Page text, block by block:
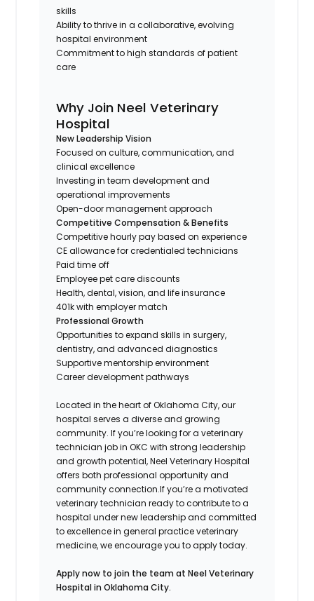
skills
Ability to thrive in a collaborative, evolving
hospital environment
Commitment to high standards of patient
care
Why Join Neel Veterinary
Hospital
New Leadership Vision
Focused on culture, communication, and
clinical excellence
Investing in team development and
operational improvements
Open-door management approach
Competitive Compensation & Benefits
Competitive hourly pay based on experience
CE allowance for credentialed technicians
Paid time off
Employee pet care discounts
Health, dental, vision, and life insurance
401k with employer match
Professional Growth
Opportunities to expand skills in surgery,
dentistry, and advanced diagnostics
Supportive mentorship environment
Career development pathways
Located in the heart of Oklahoma City, our
hospital serves a diverse and growing
community. If you’re looking for a veterinary
technician job in OKC with strong leadership
and growth potential, Neel Veterinary Hospital
offers both professional opportunity and
community connection.If you’re a motivated
veterinary technician ready to contribute to a
hospital under new leadership and committed
to excellence in general practice veterinary
medicine, we encourage you to apply today.
Apply now to join the team at Neel Veterinary
Hospital in Oklahoma City.